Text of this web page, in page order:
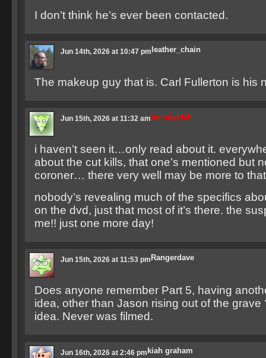
I don’t think he’s ever been contacted.
leather_chain
Jun 14th, 2026 at 10:47 pm
The makeup guy that is. Carl Fullerton is his
tommyblah
Jun 15th, 2026 at 11:32 am
i haven’t seen it…only read about it.
about the cut kills, that one’s mentioned but
coroner… there very well may be more to
nobody’s revealing much of the specifics
on the dvd, just that most of it’s there. the
me!! just one more day!
Rangerdave
Jun 15th, 2026 at 11:53 pm
Does anyone remember Part 5, having
idea, other than Jason rising out of the grave
idea. Never was filmed.
kiah graham
Jun 16th, 2026 at 2:46 pm